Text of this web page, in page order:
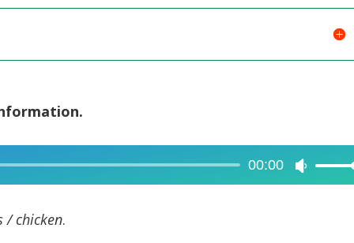
00:00
Use
/ chicken.